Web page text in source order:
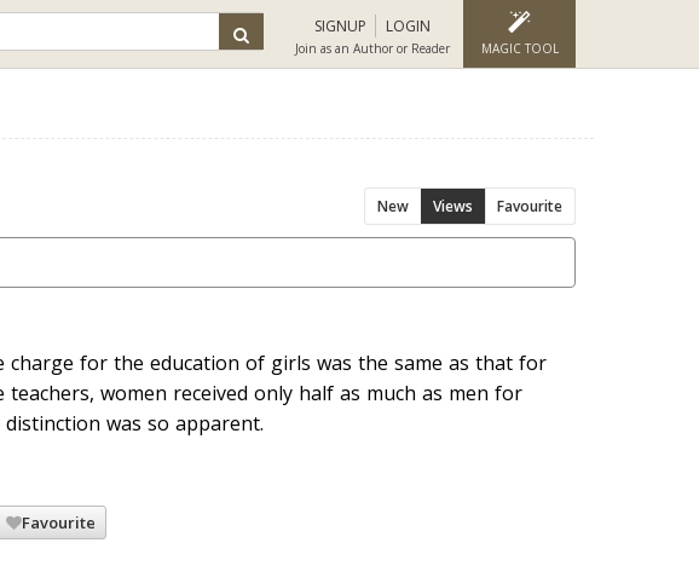
SIGNUP LOGIN
Join as an Author or Reader MAGIC TOOL
New Views Favourite
charge for the education of girls was the same as that for
women received only half as much as men for
was so apparent.
Favourite